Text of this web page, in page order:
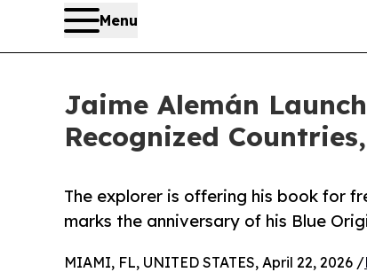
Menu
Jaime Alemán
Recognized
The explorer is offering his book for
marks the anniversary of his Blue
MIAMI, FL, UNITED STATES, April 22, 2026 /